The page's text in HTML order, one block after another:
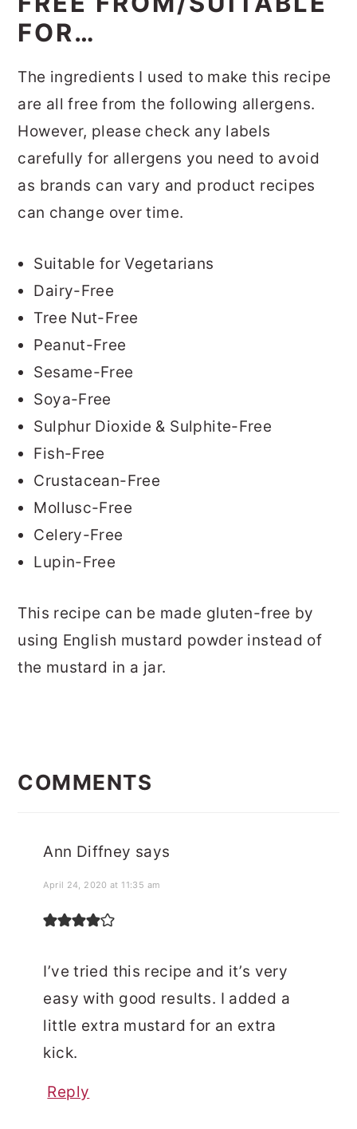
FOR…
The ingredients I used to make this recipe
are all free from the following allergens.
However, please check any labels
carefully for allergens you need to avoid
as brands can vary and product recipes
can change over time.
Suitable for Vegetarians
Dairy-Free
Tree Nut-Free
Peanut-Free
Sesame-Free
Soya-Free
Sulphur Dioxide & Sulphite-Free
Fish-Free
Crustacean-Free
Mollusc-Free
Celery-Free
Lupin-Free
This recipe can be made gluten-free by
using English mustard powder instead of
the mustard in a jar.
INTERACTIONS
COMMENTS
Ann Diffney says
April 24, 2020 at 11:35 am
I’ve tried this recipe and it’s very
easy with good results. I added a
little extra mustard for an extra
kick.
Reply